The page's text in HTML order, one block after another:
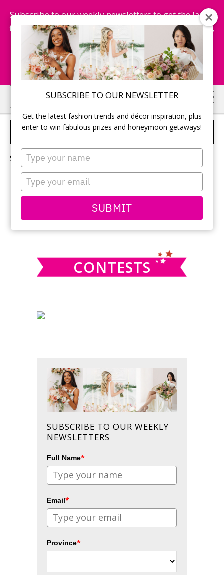
SUBSCRIBE TO OUR NEWSLETTER
Get the latest fashion trends and décor inspiration, plus
enter to win fabulous prizes and honeymoon getaways!
Type
your
name
Type
your
email
SUBMIT
Subscribe to our weekly newsletters to get the latest
fashion trends, chance to win honeymoon getaways,
and more...
Subscribe Now!
Skip
to
main
Skip
to
primary
SOUTH AFRICA
Sorry, no content matched your criteria.
PRIMARY
SIDEBAR
this
CONTESTS
SUBSCRIBE TO OUR WEEKLY
NEWSLETTERS
Full Name*
Email*
Province*